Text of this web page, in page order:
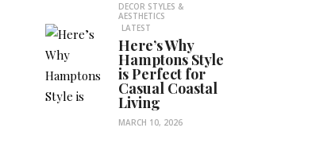
DECOR STYLES &
AESTHETICS
LATEST
Here’s Why
Hamptons Style
is Perfect for
Casual Coastal
Living
MARCH 10, 2026